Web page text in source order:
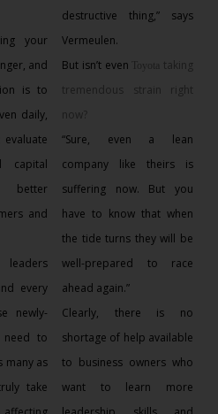
your
and
is to
daily,
evaluate
capital
better
and
every
newly-
need to
many as
take
destructive thing,” says
Vermeulen.
But isn’t even Toyota
taking
tremendous strain right
now?
“Sure, even a lean
company like theirs is
suffering now. But you
have to know that when
the tide turns they will be
well-prepared to race
ahead again.”
Clearly, there is no
shortage of help available
to business owners who
want to learn more